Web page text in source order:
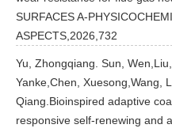
SURFACES A-
ASPECTS,2026,732
Yu, Zhongqiang. Sun,
Yanke,Chen, Xuesong,Wang,
Qiang.Bioinspired adaptive
responsive self-renewing and